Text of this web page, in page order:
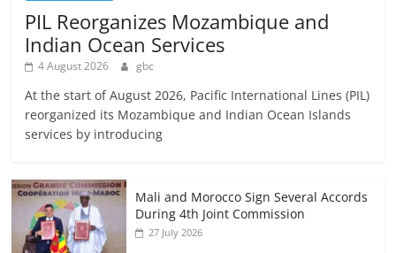
PIL Reorganizes Mozambique and
Indian Ocean Services
4 August 2026 gbc
At the start of August 2026, Pacific International Lines (PIL)
reorganized its Mozambique and Indian Ocean Islands
services by introducing
Mali and Morocco Sign Several Accords
During 4th Joint Commission
27 July 2026